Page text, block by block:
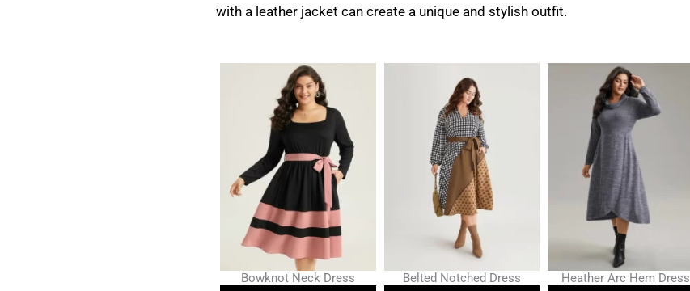
with a leather jacket can create a unique and stylish outfit.
Bowknot Neck Dress Belted Notched Dress Heather Arc Hem Dress